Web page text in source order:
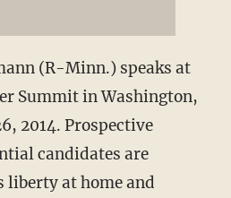
(R-Minn.) speaks at
Summit in Washington,
2014. Prospective
candidates are
at home and